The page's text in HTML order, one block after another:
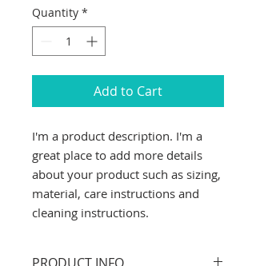
Quantity *
Add to Cart
I'm a product description. I'm a
great place to add more details
about your product such as sizing,
material, care instructions and
cleaning instructions.